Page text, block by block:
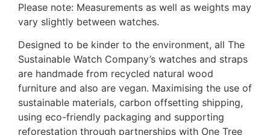
Please note: Measurements as well as weights may
vary slightly between watches.
Designed to be kinder to the environment, all The
Sustainable Watch Company’s watches and straps
are handmade from recycled natural wood
furniture and also are vegan. Maximising the use of
sustainable materials, carbon offsetting shipping,
using eco-friendly packaging and supporting
reforestation through partnerships with One Tree